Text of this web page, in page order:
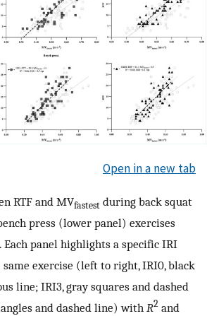
Open in a new tab
RTF and MVfastest during back squat
press (lower panel) exercises
panel highlights a specific IRI
exercise (left to right, IRI0, black
line; IRI3, gray squares and dashed
and dashed line) with R2 and